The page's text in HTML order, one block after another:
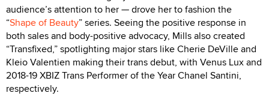
audience’s attention to her — drove her to fashion the
“Shape of Beauty” series. Seeing the positive response in
both sales and body-positive advocacy, Mills also created
“Transfixed,” spotlighting major stars like Cherie DeVille and
Kleio Valentien making their trans debut, with Venus Lux and
2018-19 XBIZ Trans Performer of the Year Chanel Santini,
respectively.